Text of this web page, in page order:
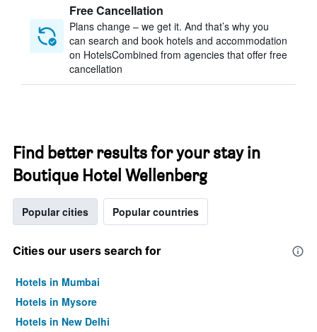
Free Cancellation
Plans change – we get it. And that’s why you
can search and book hotels and accommodation
on HotelsCombined from agencies that offer free
cancellation
Find better results for your stay in
Boutique Hotel Wellenberg
Popular cities Popular countries
Cities our users search for
Hotels in Mumbai
Hotels in Mysore
Hotels in New Delhi